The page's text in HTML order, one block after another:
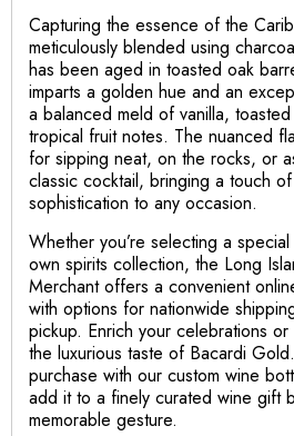
Capturing the essence of the
meticulously blended using
has been aged in toasted oak
imparts a golden hue and an
a balanced meld of vanilla,
tropical fruit notes. The nuanced
for sipping neat, on the rocks, or
classic cocktail, bringing a touch
sophistication to any occasion.
Whether you’re selecting a
own spirits collection, the Long
Merchant offers a convenient
with options for nationwide
pickup. Enrich your celebrations
the luxurious taste of Bacardi
purchase with our custom wine
add it to a finely curated wine gift
memorable gesture.